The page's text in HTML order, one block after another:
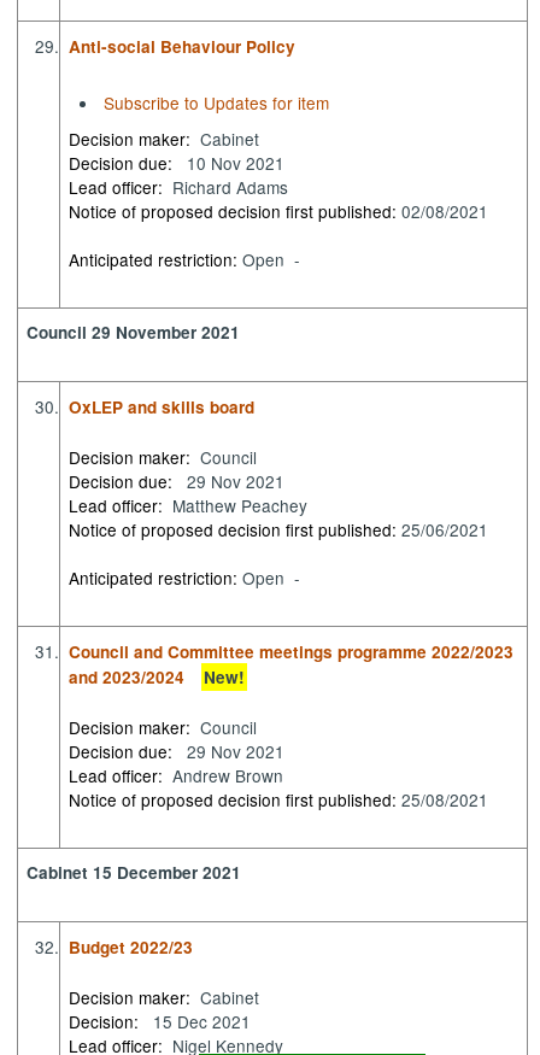
29. Anti-social Behaviour Policy
Subscribe to Updates for item
Decision maker: Cabinet
Decision due:
10 Nov 2021
Lead officer: Richard Adams
Notice of proposed decision first published:02/08/2021
Anticipated restriction:Open -
Council 29 November 2021
30. OxLEP and skills board
Decision maker: Council
Decision due:
29 Nov 2021
Lead officer: Matthew Peachey
Notice of proposed decision first published:25/06/2021
Anticipated restriction:Open -
31. Council and Committee meetings programme 2022/2023
and 2023/2024
New!
Decision maker: Council
Decision due:
29 Nov 2021
Lead officer: Andrew Brown
Notice of proposed decision first published:25/08/2021
Cabinet 15 December 2021
32. Budget 2022/23
Decision maker: Cabinet
Decision:
15 Dec 2021
Lead officer: Nigel Kennedy